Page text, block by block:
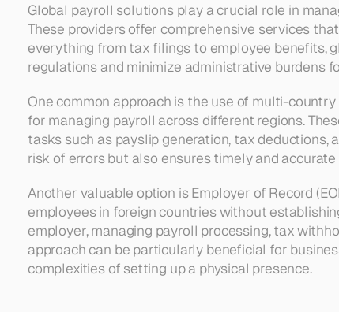
Global payroll solutions play a crucial role in
These providers offer comprehensive services
everything from tax filings to employee benefits,
regulations and minimize administrative burdens
One common approach is the use of multi-
for managing payroll across different regions.
tasks such as payslip generation, tax deductions,
risk of errors but also ensures timely and
Another valuable option is Employer of Record
employees in foreign countries without
employer, managing payroll processing, tax
approach can be particularly beneficial for
complexities of setting up a physical presence.